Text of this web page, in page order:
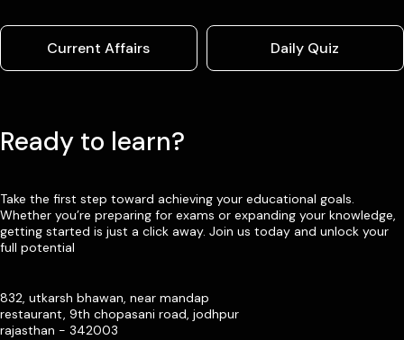
Current Affairs Daily Quiz
Ready to learn?
Take the first step toward achieving your educational goals.
Whether you’re preparing for exams or expanding your knowledge,
getting started is just a click away. Join us today and unlock your
full potential
832, utkarsh bhawan, near mandap
restaurant, 9th chopasani road, jodhpur
rajasthan - 342003